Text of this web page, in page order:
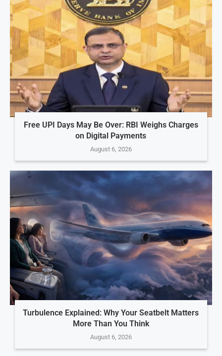
Free UPI Days May Be Over: RBI Weighs Charges
on Digital Payments
August 6, 2026
Turbulence Explained: Why Your Seatbelt Matters
More Than You Think
August 6, 2026